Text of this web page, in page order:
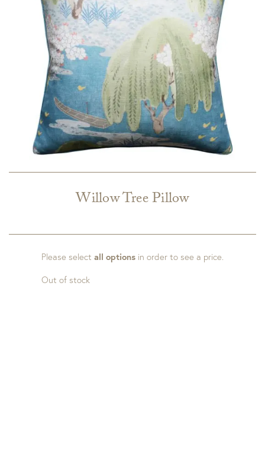
Willow Tree Pillow
Please select all options in order to see a price.
Out of stock